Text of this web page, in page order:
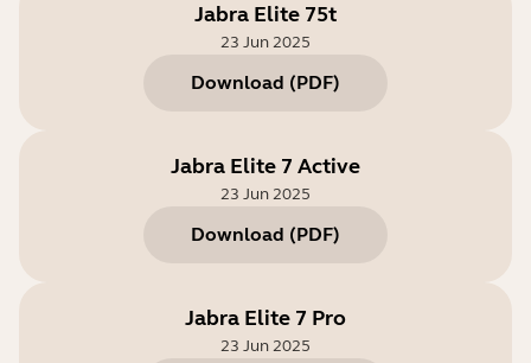
Jabra Elite 75t
23 Jun 2025
Download (PDF)
Jabra Elite 7 Active
23 Jun 2025
Download (PDF)
Jabra Elite 7 Pro
23 Jun 2025